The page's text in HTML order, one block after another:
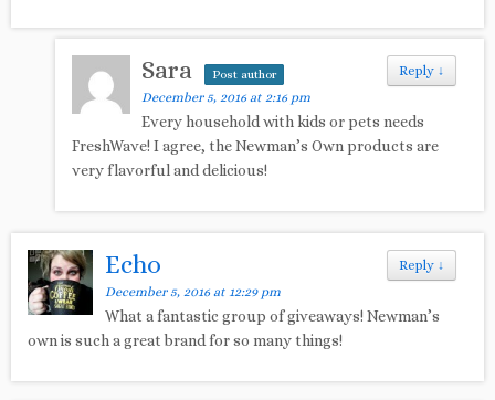
Reply ↓
Sara Post author
December 5, 2016 at 2:16 pm
Every household with kids or pets needs
FreshWave! I agree, the Newman’s Own products are
very flavorful and delicious!
Reply ↓
Echo
December 5, 2016 at 12:29 pm
What a fantastic group of giveaways! Newman’s
own is such a great brand for so many things!